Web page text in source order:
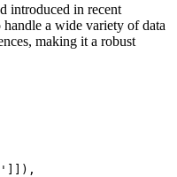
introduced in recent
handle a wide variety of data
making it a robust
] ] ) ,